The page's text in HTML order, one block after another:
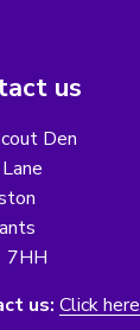
us
Den
7HH
us: Click here